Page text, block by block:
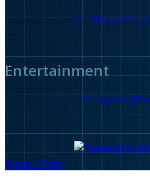
The Moran
Entertainment
Losty Los (
Privacy Policy